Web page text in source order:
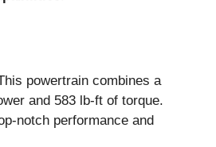
powertrain combines a
and 583 lb-ft of torque.
notch performance and